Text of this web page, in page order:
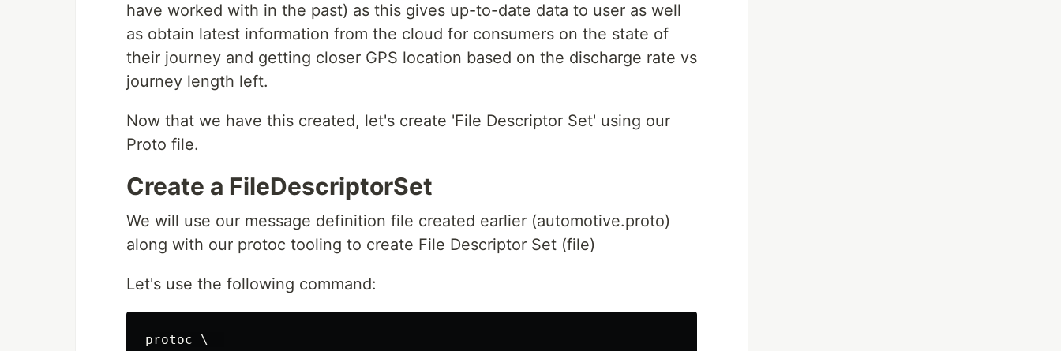
have worked with in the past) as this gives up-to-date data to user as well
as obtain latest information from the cloud for consumers on the state of
their journey and getting closer GPS location based on the discharge rate vs
journey length left.
Now that we have this created, let's create 'File Descriptor Set' using our
Proto file.
Create a FileDescriptorSet
We will use our message definition file created earlier (automotive.proto)
along with our protoc tooling to create File Descriptor Set (file)
Let's use the following command:
protoc \